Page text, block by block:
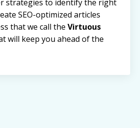
strategies to identify the right
SEO-optimized articles
that we call the Virtuous
will keep you ahead of the